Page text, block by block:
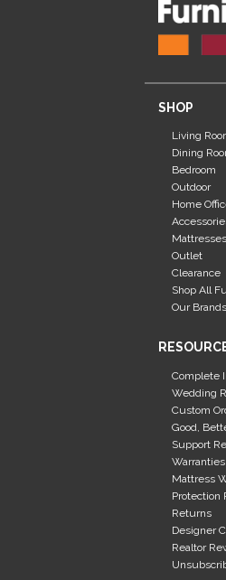
SHOP
Living
Dining
Bedroom
Outdoor
Home
Mattresses
Outlet
Clearance
Shop All
Our Brands
Complete
Wedding
Custom
Good,
Support
Warranties
Mattress
Protection
Returns
Designer
Realtor